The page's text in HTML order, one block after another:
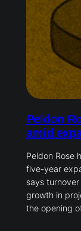
Peldon
amid
Peldon Rose
five-year
says
growth in
the opening